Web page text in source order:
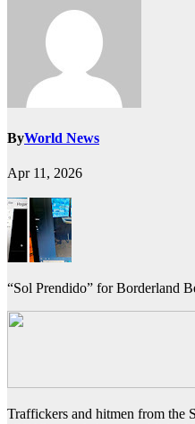
ByWorld News
Apr 11, 2026
“Sol Prendido” for Borderland
Traffickers and hitmen from the